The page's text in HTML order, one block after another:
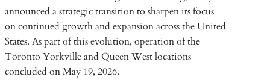
announced a strategic transition to sharpen its focus
on continued growth and expansion across the United
States. As part of this evolution, operation of the
Toronto Yorkville and Queen West locations
concluded on May 19, 2026.